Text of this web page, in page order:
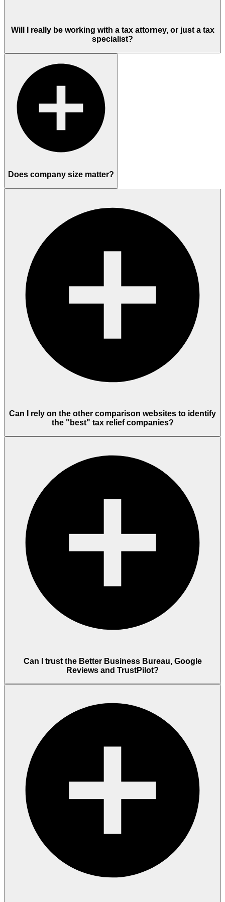
Will I really be working with a tax attorney, or just a tax
specialist?
Does company size matter?
Can I rely on the other comparison websites to identify
the "best" tax relief companies?
Can I trust the Better Business Bureau, Google
Reviews and TrustPilot?